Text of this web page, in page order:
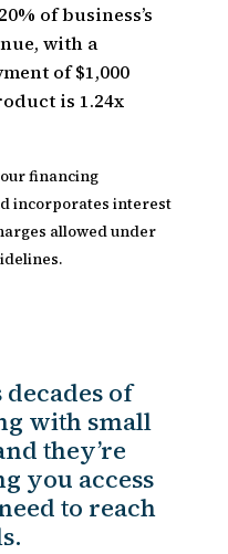
of business’s
with a
of $1,000
is 1.24x
financing
incorporates interest
allowed under
of
with small
they’re
you access
to reach